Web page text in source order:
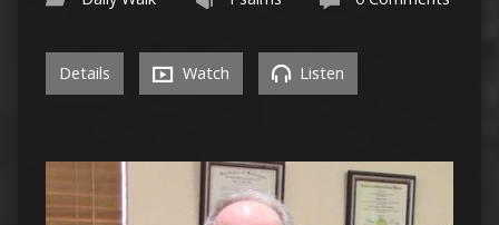
Details Watch Listen